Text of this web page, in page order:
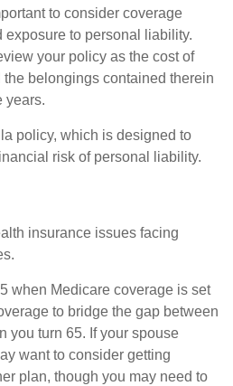
to consider coverage
exposure to personal liability.
your policy as the cost of
belongings contained therein
years.
policy, which is designed to
risk of personal liability.
insurance issues facing
when Medicare coverage is set
to bridge the gap between
you turn 65. If your spouse
want to consider getting
plan, though you may need to